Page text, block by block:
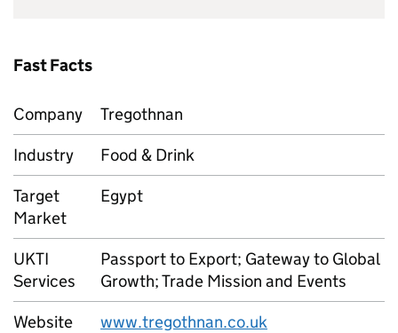
Fast Facts
Company
Tregothnan
Industry
Food & Drink
Target
Market
Egypt
UKTI
Services
Passport to Export; Gateway to Global
Growth; Trade Mission and Events
Website
www.tregothnan.co.uk